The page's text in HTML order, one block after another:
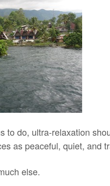
to do, ultra-relaxation
as peaceful, quiet, and
else.